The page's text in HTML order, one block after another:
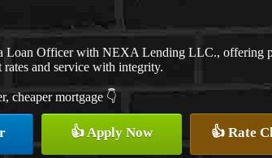
Loan Officer with NEXA Lending LLC., offering
rates and service with integrity.
cheaper mortgage 👇
👍 Apply Now 👍 Rate